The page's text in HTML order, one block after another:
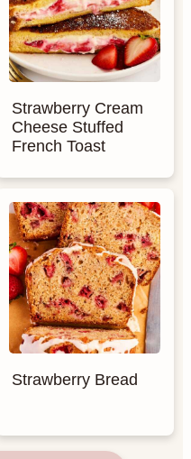
Strawberry Cream
Cheese Stuffed
French Toast
Strawberry Bread